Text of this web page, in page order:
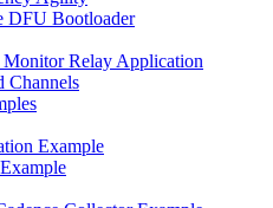
DFU Bootloader
Relay Application
Channels
Example